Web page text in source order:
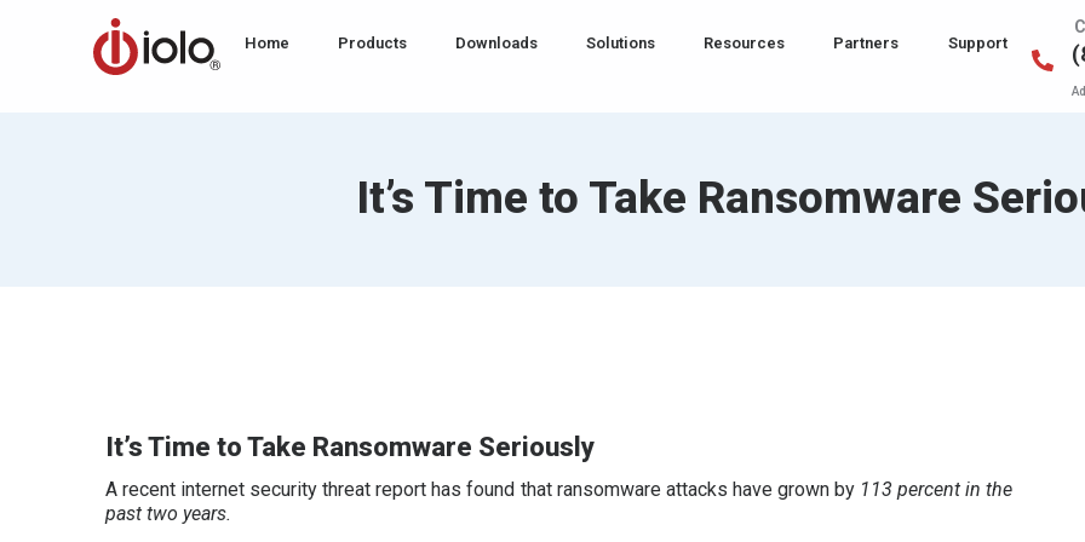
Home Products Downloads Solutions Resources Partners Support
It’s Time to Take Ransomware
It’s Time to Take Ransomware Seriously
A recent internet security threat report has found that ransomware attacks have grown by 113 percent in the
past two years.